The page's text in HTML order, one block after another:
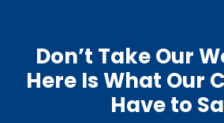
Don’t Take Our
Here Is What Our
Have to